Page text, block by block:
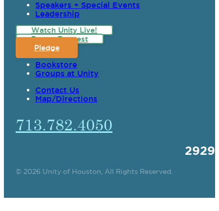
Speakers + Special Events
Leadership
Watch Unity Live!
Prayer Request
Pledge
Bookstore
Groups at Unity
Contact Us
Map/Directions
713.782.4050
© 2026 Unity of Houston, All Rights Reserved.